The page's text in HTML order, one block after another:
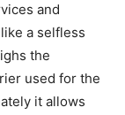
and
a selfless
the
used for the
it allows